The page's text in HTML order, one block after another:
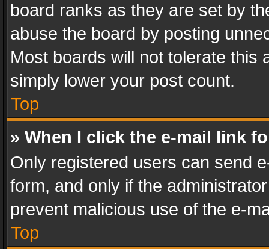
board ranks as they are set by
abuse the board by posting
Most boards will not tolerate this
simply lower your post count.
Top
» When I click the e-mail link
Only registered users can send
form, and only if the
prevent malicious use of the e-
Top